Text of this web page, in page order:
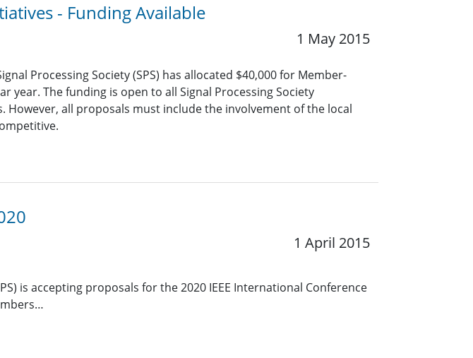
- Funding Available
1 May 2015
Processing Society (SPS) has allocated $40,000 for Member-
year. The funding is open to all Signal Processing Society
However, all proposals must include the involvement of the local
1 April 2015
is accepting proposals for the 2020 IEEE International Conference